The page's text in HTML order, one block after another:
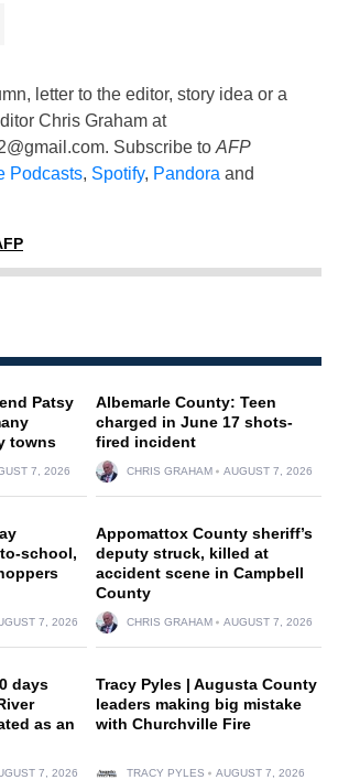
letter to the editor, story idea or a
Chris Graham at
. Subscribe to AFP
Podcasts, Spotify, Pandora and
Patsy
towns
7, 2026
Albemarle County: Teen
charged in June 17 shots-
fired incident
CHRIS GRAHAM AUGUST 7, 2026
school,
7, 2026
Appomattox County sheriff’s
deputy struck, killed at
accident scene in Campbell
County
CHRIS GRAHAM AUGUST 7, 2026
days
as an
7, 2026
Tracy Pyles | Augusta County
leaders making big mistake
with Churchville Fire
TRACY PYLES AUGUST 7, 2026